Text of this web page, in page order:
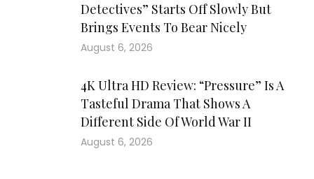
Detectives” Starts Off Slowly But
Brings Events To Bear Nicely
August 6, 2026
4K Ultra HD Review: “Pressure” Is A
Tasteful Drama That Shows A
Different Side Of World War II
August 6, 2026